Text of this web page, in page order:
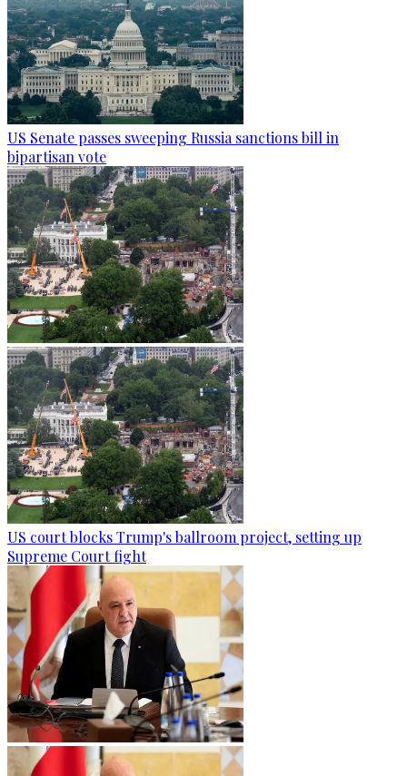
US Senate passes sweeping Russia sanctions bill in
bipartisan vote
US court blocks Trump's ballroom project, setting up
Supreme Court fight